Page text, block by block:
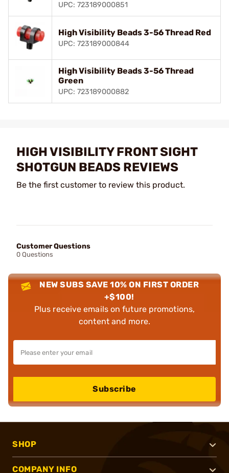
UPC: 723189000851
High Visibility Beads 3-56 Thread Red
UPC: 723189000844
High Visibility Beads 3-56 Thread
Green
UPC: 723189000882
HIGH VISIBILITY FRONT SIGHT
SHOTGUN BEADS REVIEWS
Be the first customer to review this product.
Customer Questions
0 Questions
NEW SUBS SAVE 10% ON FIRST ORDER
+$100!
Plus receive emails on future promotions,
content and more.
Subscribe
SHOP
COMPANY INFO